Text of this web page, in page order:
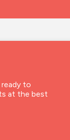
to
at the best